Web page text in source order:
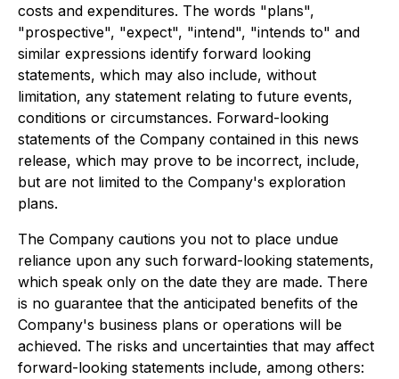
costs and expenditures. The words "plans",
"prospective", "expect", "intend", "intends to" and
similar expressions identify forward looking
statements, which may also include, without
limitation, any statement relating to future events,
conditions or circumstances. Forward-looking
statements of the Company contained in this news
release, which may prove to be incorrect, include,
but are not limited to the Company's exploration
plans.
The Company cautions you not to place undue
reliance upon any such forward-looking statements,
which speak only on the date they are made. There
is no guarantee that the anticipated benefits of the
Company's business plans or operations will be
achieved. The risks and uncertainties that may affect
forward-looking statements include, among others: